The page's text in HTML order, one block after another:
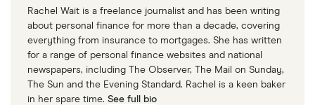
Rachel Wait is a freelance journalist and has been writing
about personal finance for more than a decade, covering
everything from insurance to mortgages. She has written
for a range of personal finance websites and national
newspapers, including The Observer, The Mail on Sunday,
The Sun and the Evening Standard. Rachel is a keen baker
in her spare time. See full bio